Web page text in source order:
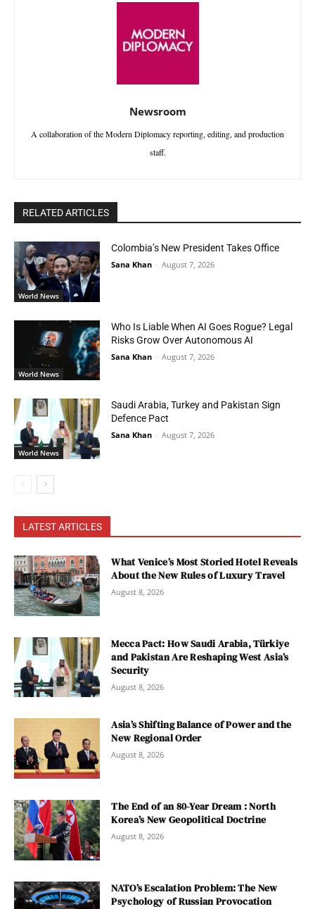
Newsroom
A collaboration of the Modern Diplomacy reporting, editing, and production
staff.
RELATED ARTICLES
World News
Colombia’s New President Takes Office
Sana Khan - August 7, 2026
World News
Who Is Liable When AI Goes Rogue? Legal
Risks Grow Over Autonomous AI
Sana Khan - August 7, 2026
World News
Saudi Arabia, Turkey and Pakistan Sign
Defence Pact
Sana Khan - August 7, 2026
LATEST ARTICLES
What Venice’s Most Storied Hotel Reveals
About the New Rules of Luxury Travel
August 8, 2026
Mecca Pact: How Saudi Arabia, Türkiye
and Pakistan Are Reshaping West Asia’s
Security
August 8, 2026
Asia’s Shifting Balance of Power and the
New Regional Order
August 8, 2026
The End of an 80-Year Dream : North
Korea’s New Geopolitical Doctrine
August 8, 2026
NATO’s Escalation Problem: The New
Psychology of Russian Provocation